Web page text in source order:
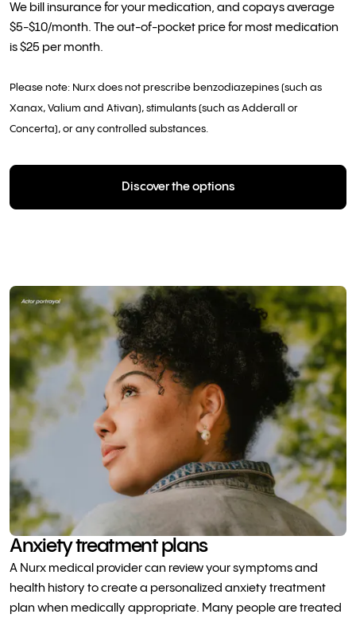
We bill insurance for your medication, and copays average
$5-$10/month. The out-of-pocket price for most medication
is $25 per month.
Please note: Nurx does not prescribe benzodiazepines (such as
Xanax, Valium and Ativan), stimulants (such as Adderall or
Concerta), or any controlled substances.
Discover the options
Anxiety treatment plans
A Nurx medical provider can review your symptoms and
health history to create a personalized anxiety treatment
plan when medically appropriate. Many people are treated